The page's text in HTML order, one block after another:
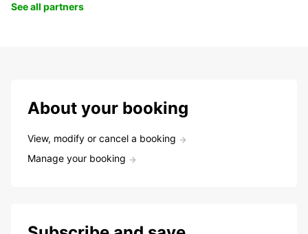
See all partners
About your booking
View, modify or cancel a booking
Manage your booking